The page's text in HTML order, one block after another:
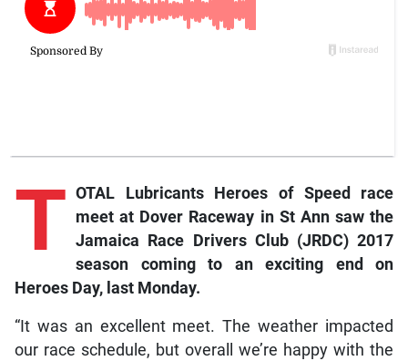
T OTAL Lubricants Heroes of Speed race
meet at Dover Raceway in St Ann saw the
Jamaica Race Drivers Club (JRDC) 2017
season coming to an exciting end on
Heroes Day, last Monday.
“It was an excellent meet. The weather impacted
our race schedule, but overall we’re happy with the